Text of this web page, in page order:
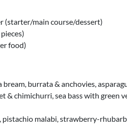
(starter/main course/dessert)
food)
bream, burrata & anchovies,
& chimichurri, sea bass with green
pistachio malabi, strawberry-